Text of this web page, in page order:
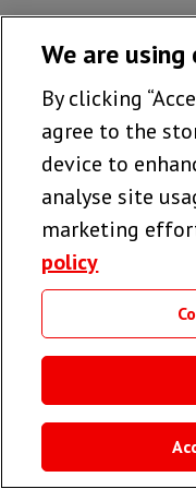
We are using
By clicking
agree to the
device to
analyse site
marketing
policy